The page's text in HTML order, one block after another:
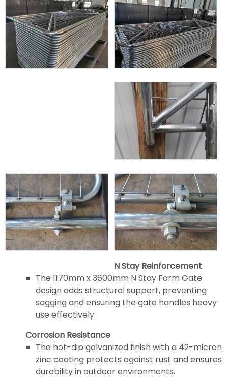
N Stay Reinforcement
The 1170mm x 3600mm N Stay Farm Gate
design adds structural support, preventing
sagging and ensuring the gate handles heavy
use effectively.
Corrosion Resistance
The hot-dip galvanized finish with a 42-micron
zinc coating protects against rust and ensures
durability in outdoor environments.